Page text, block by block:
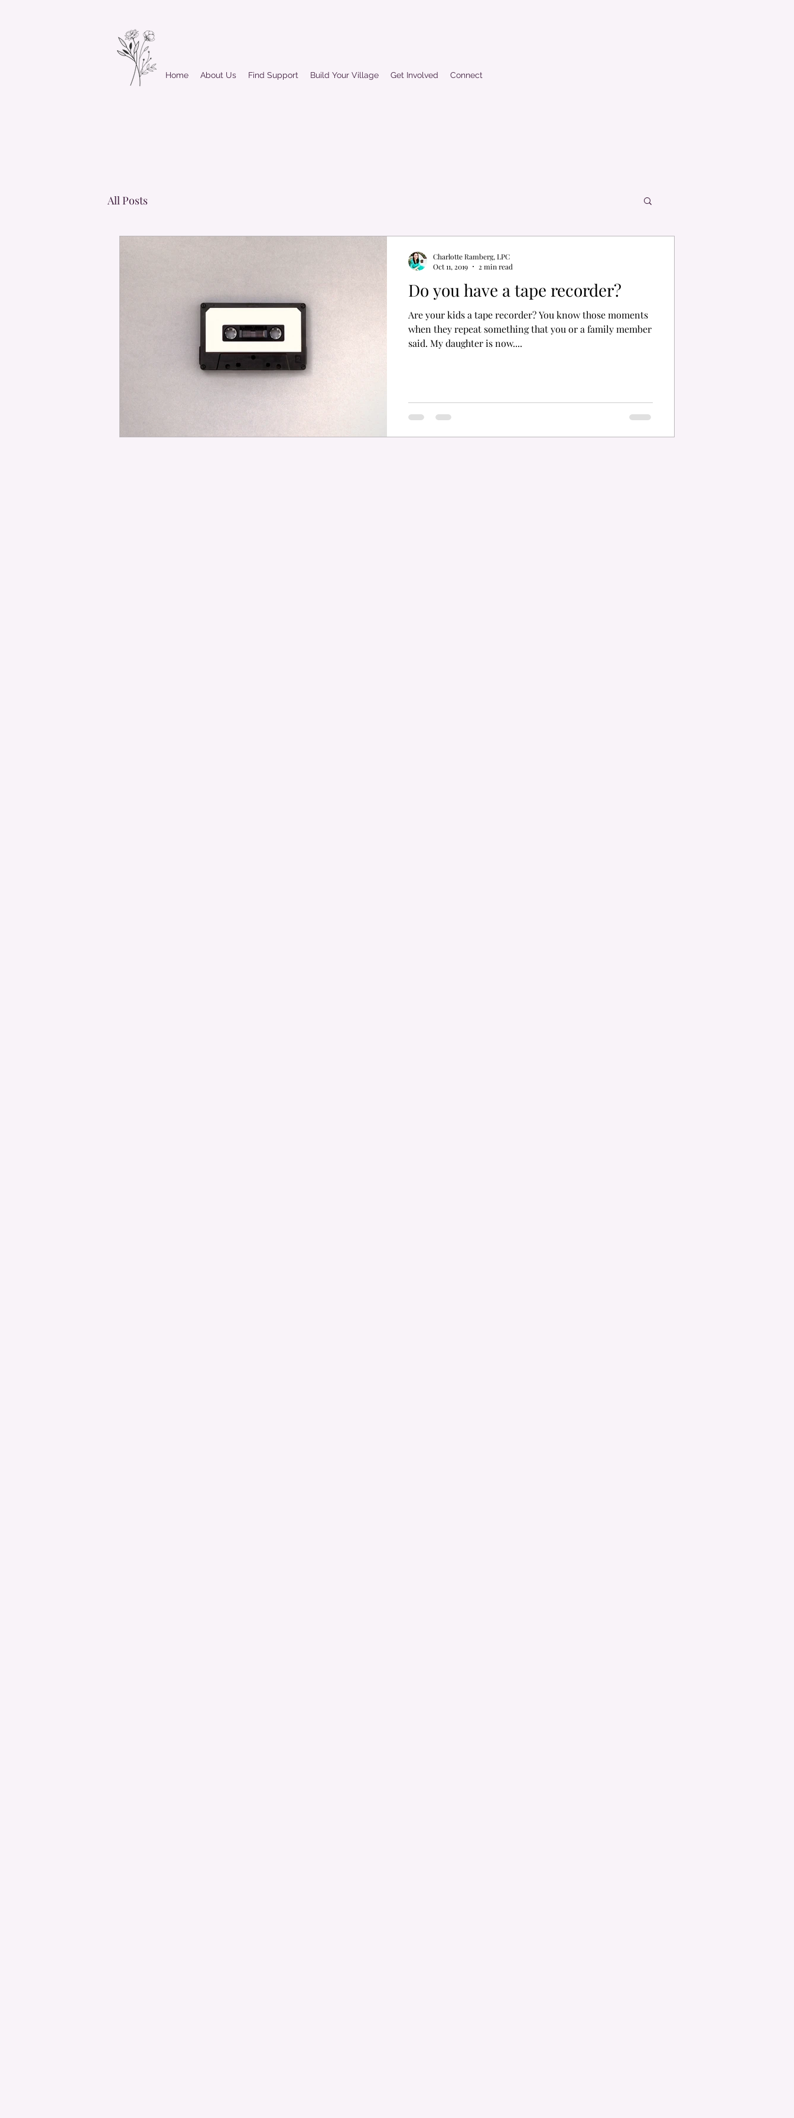
Home About Us Find Support Build Your Village Get Involved Connect
All Posts
Do you have a tape recorder?
Are your kids a tape recorder? You know those moments
when they repeat something that you or a family member
said. My daughter is now....
Charlotte Ramberg, LPC
Oct 11, 2019
2 min read